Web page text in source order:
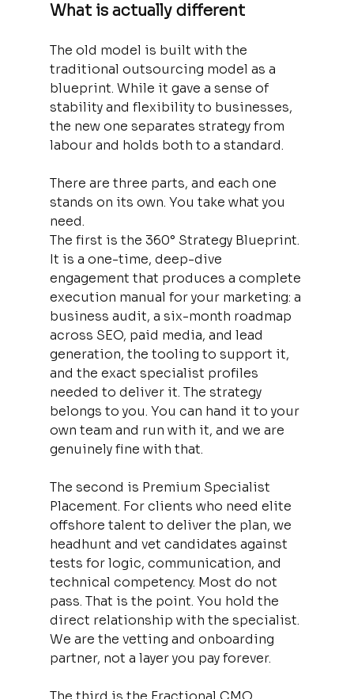
What is actually different
The old model is built with the
traditional outsourcing model as a
blueprint. While it gave a sense of
stability and flexibility to businesses,
the new one separates strategy from
labour and holds both to a standard.
There are three parts, and each one
stands on its own. You take what you
need.
The first is the 360° Strategy Blueprint.
It is a one-time, deep-dive
engagement that produces a complete
execution manual for your marketing: a
business audit, a six-month roadmap
across SEO, paid media, and lead
generation, the tooling to support it,
and the exact specialist profiles
needed to deliver it. The strategy
belongs to you. You can hand it to your
own team and run with it, and we are
genuinely fine with that.
The second is Premium Specialist
Placement. For clients who need elite
offshore talent to deliver the plan, we
headhunt and vet candidates against
tests for logic, communication, and
technical competency. Most do not
pass. That is the point. You hold the
direct relationship with the specialist.
We are the vetting and onboarding
partner, not a layer you pay forever.